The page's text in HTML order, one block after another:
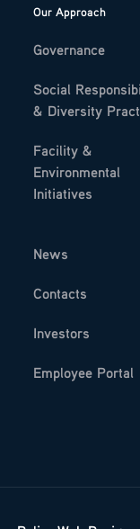
Our Approach
Governance
Social
& Diversity
Facility &
Environmental
Initiatives
News
Contacts
Investors
Employee Portal